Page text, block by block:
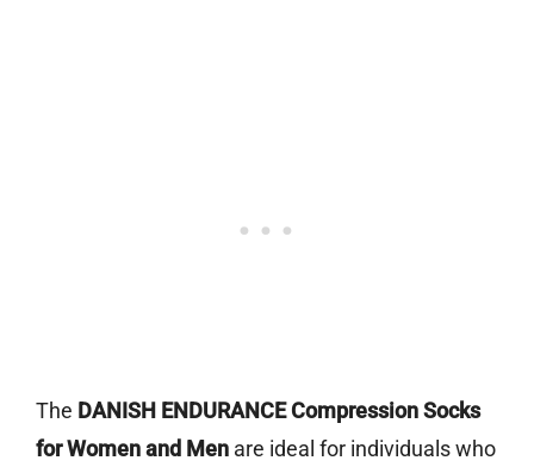
The DANISH ENDURANCE Compression Socks
for Women and Men are ideal for individuals who